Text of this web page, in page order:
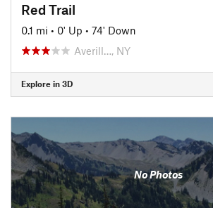
Red Trail
0.1 mi • 0' Up • 74' Down
Averill…, NY
Explore in 3D
No Photos